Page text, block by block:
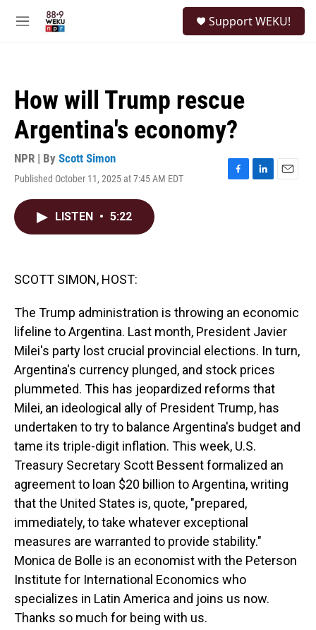
M
Support WEKU!
How will Trump rescue
Argentina's economy?
NPR | By Scott Simon
Published October 11, 2025 at 7:45 AM EDT
F
L
E
LISTEN • 5:22
SCOTT SIMON, HOST:
The Trump administration is throwing an economic
lifeline to Argentina. Last month, President Javier
Milei's party lost crucial provincial elections. In turn,
Argentina's currency plunged, and stock prices
plummeted. This has jeopardized reforms that
Milei, an ideological ally of President Trump, has
undertaken to try to balance Argentina's budget and
tame its triple-digit inflation. This week, U.S.
Treasury Secretary Scott Bessent formalized an
agreement to loan $20 billion to Argentina, writing
that the United States is, quote, "prepared,
immediately, to take whatever exceptional
measures are warranted to provide stability."
Monica de Bolle is an economist with the Peterson
Institute for International Economics who
specializes in Latin America and joins us now.
Thanks so much for being with us.